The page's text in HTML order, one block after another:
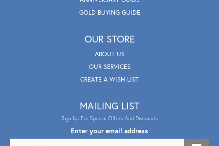
GOLD BUYING GUIDE
OUR STORE
ABOUT US
OUR SERVICES
CREATE A WISH LIST
MAILING LIST
Sign Up For Special Offers And Discounts
Enter your email address